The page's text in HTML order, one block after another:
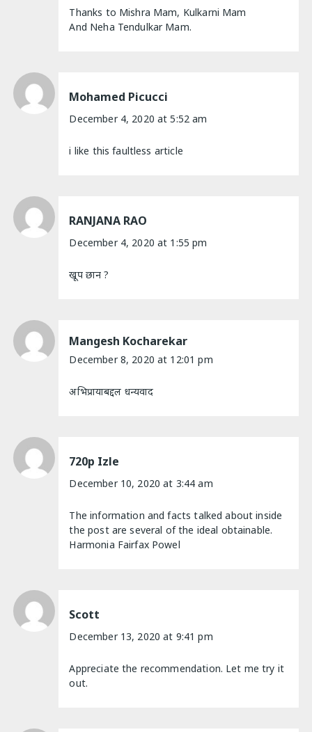
Thanks to Mishra Mam, Kulkarni Mam
And Neha Tendulkar Mam.
Mohamed Picucci
December 4, 2020 at 5:52 am
i like this faultless article
RANJANA RAO
December 4, 2020 at 1:55 pm
खूप छान ?
Mangesh Kocharekar
December 8, 2020 at 12:01 pm
अभिप्रायाबद्दल धन्यवाद
720p Izle
December 10, 2020 at 3:44 am
The information and facts talked about inside
the post are several of the ideal obtainable.
Harmonia Fairfax Powel
Scott
December 13, 2020 at 9:41 pm
Appreciate the recommendation. Let me try it
out.